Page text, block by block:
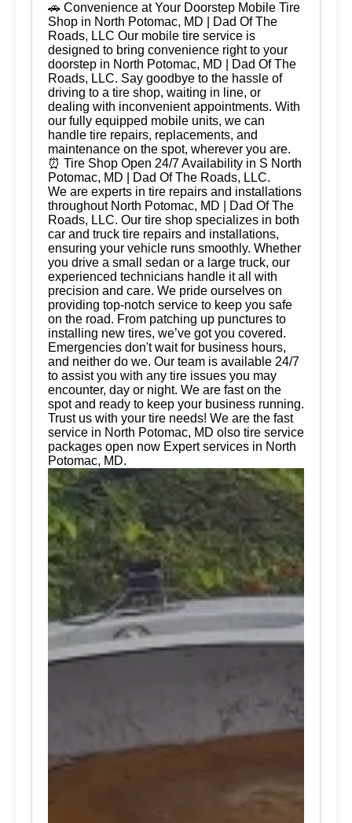
🚗 Convenience at Your Doorstep Mobile Tire
Shop in North Potomac, MD | Dad Of The
Roads, LLC Our mobile tire service is
designed to bring convenience right to your
doorstep in North Potomac, MD | Dad Of The
Roads, LLC. Say goodbye to the hassle of
driving to a tire shop, waiting in line, or
dealing with inconvenient appointments. With
our fully equipped mobile units, we can
handle tire repairs, replacements, and
maintenance on the spot, wherever you are.
⏰ Tire Shop Open 24/7 Availability in S North
Potomac, MD | Dad Of The Roads, LLC.
We are experts in tire repairs and installations
throughout North Potomac, MD | Dad Of The
Roads, LLC. Our tire shop specializes in both
car and truck tire repairs and installations,
ensuring your vehicle runs smoothly. Whether
you drive a small sedan or a large truck, our
experienced technicians handle it all with
precision and care. We pride ourselves on
providing top-notch service to keep you safe
on the road. From patching up punctures to
installing new tires, we’ve got you covered.
Emergencies don't wait for business hours,
and neither do we. Our team is available 24/7
to assist you with any tire issues you may
encounter, day or night. We are fast on the
spot and ready to keep your business running.
Trust us with your tire needs! We are the fast
service in North Potomac, MD olso tire service
packages open now Expert services in North
Potomac, MD.